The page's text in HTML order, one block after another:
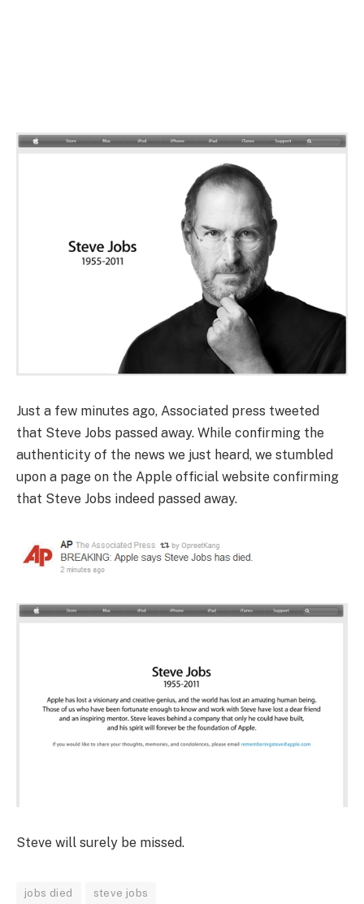
Just a few minutes ago, Associated press tweeted
that Steve Jobs passed away. While confirming the
authenticity of the news we just heard, we stumbled
upon a page on the Apple official website confirming
that Steve Jobs indeed passed away.
Steve will surely be missed.
jobs died steve jobs